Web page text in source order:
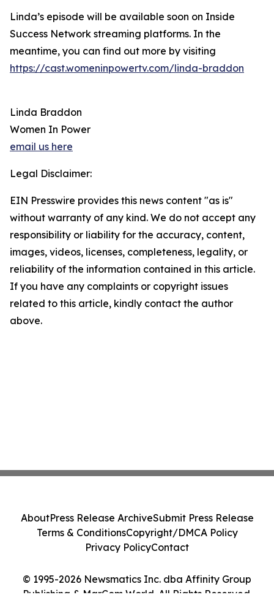
Linda’s episode will be available soon on Inside
Success Network streaming platforms. In the
meantime, you can find out more by visiting
https://cast.womeninpowertv.com/linda-braddon
Linda Braddon
Women In Power
email us here
Legal Disclaimer:
EIN Presswire provides this news content "as is"
without warranty of any kind. We do not accept any
responsibility or liability for the accuracy, content,
images, videos, licenses, completeness, legality, or
reliability of the information contained in this article.
If you have any complaints or copyright issues
related to this article, kindly contact the author
above.
© 1995-2026 Newsmatics Inc. dba Affinity Group
Publishing & MarCom World. All Rights Reserved.
AboutPress Release ArchiveSubmit Press Release
Terms & ConditionsCopyright/DMCA Policy
Privacy PolicyContact